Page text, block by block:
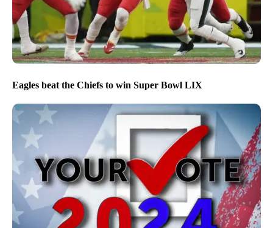
Eagles beat the Chiefs to win Super Bowl LIX